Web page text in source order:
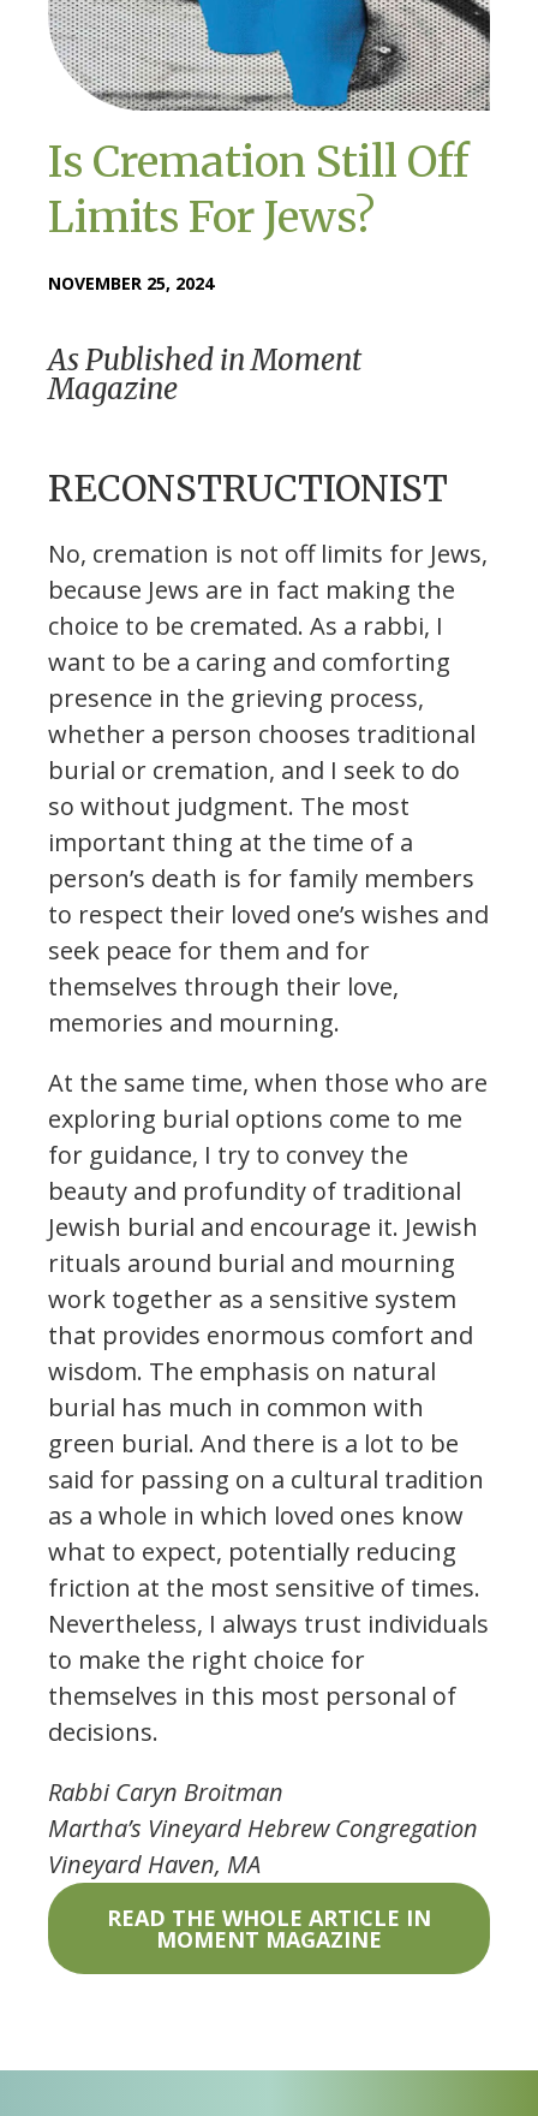
Is Cremation Still Off
Limits For Jews?
NOVEMBER 25, 2024
As Published in Moment
Magazine
RECONSTRUCTIONIST
No, cremation is not off limits for Jews,
because Jews are in fact making the
choice to be cremated. As a rabbi, I
want to be a caring and comforting
presence in the grieving process,
whether a person chooses traditional
burial or cremation, and I seek to do
so without judgment. The most
important thing at the time of a
person’s death is for family members
to respect their loved one’s wishes and
seek peace for them and for
themselves through their love,
memories and mourning.
At the same time, when those who are
exploring burial options come to me
for guidance, I try to convey the
beauty and profundity of traditional
Jewish burial and encourage it. Jewish
rituals around burial and mourning
work together as a sensitive system
that provides enormous comfort and
wisdom. The emphasis on natural
burial has much in common with
green burial. And there is a lot to be
said for passing on a cultural tradition
as a whole in which loved ones know
what to expect, potentially reducing
friction at the most sensitive of times.
Nevertheless, I always trust individuals
to make the right choice for
themselves in this most personal of
decisions.
Rabbi Caryn Broitman
Martha’s Vineyard Hebrew Congregation
Vineyard Haven, MA
READ THE WHOLE ARTICLE IN
MOMENT MAGAZINE